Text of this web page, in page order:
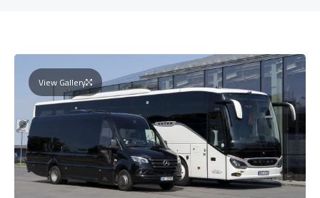
View Gallery